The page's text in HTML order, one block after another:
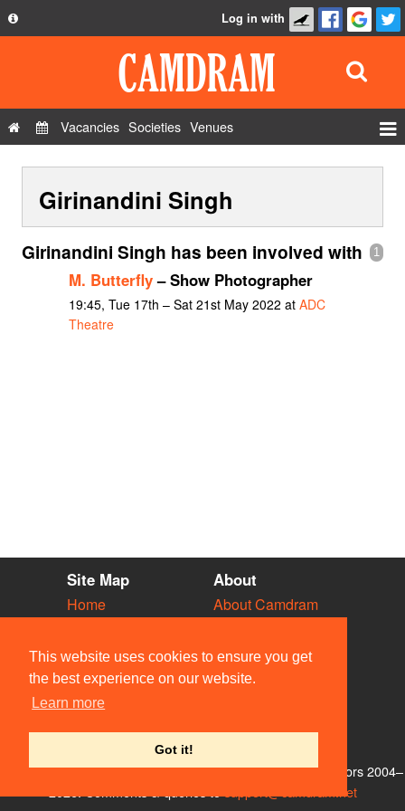
This website uses cookies to ensure you get
the best experience on our website.
Learn more
Got it!
Privacy Policy
Contact Us
Log in with
Vacancies Societies Venues
Show Admin
Add a show
Girinandini Singh
1
Girinandini Singh has been involved with
M. Butterfly– Show Photographer
19:45, Tue 17th – Sat 21st May 2022 at ADC
Theatre
Site Map
Home
Vacancies
Societies
Venues
People
About
About Camdram
Privacy & Cookies
User Guidelines
Contact Us
© Members of the Camdram Web Team and other contributors 2004–
support@camdram.net